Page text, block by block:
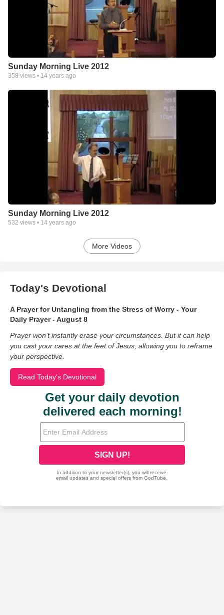
Sunday Morning Live 2012
358 views • 14 years ago
Sunday Morning Live 2012
532 views • 14 years ago
More Videos
Today's Devotional
A Prayer for Untangling from the Stress of Worry - Your
Daily Prayer - August 8
Prayer won’t instantly erase your circumstances. But it can help
you cast your cares at the feet of Jesus, allowing you to reframe
your perspective.
Read Today's Devotional